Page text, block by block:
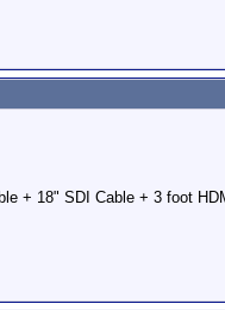
+ 18" SDI Cable + 3 foot